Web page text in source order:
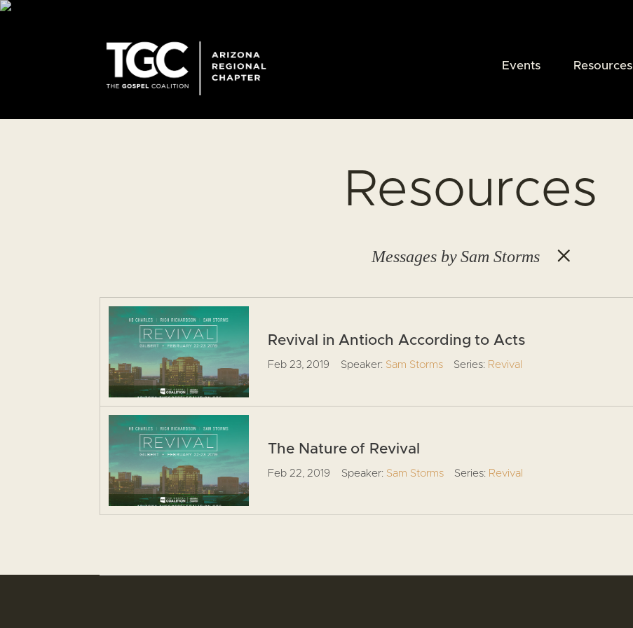
Events Resources
Resources
Messages by Sam Storms
Revival in Antioch According to Acts
Feb 23, 2019 Speaker: Sam Storms Series: Revival
The Nature of Revival
Feb 22, 2019 Speaker: Sam Storms Series: Revival